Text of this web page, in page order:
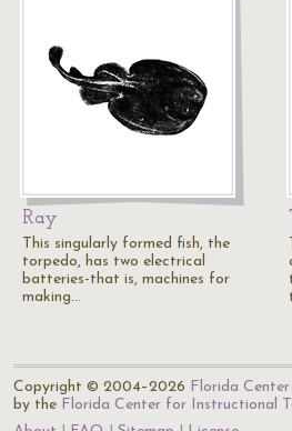
Ray
This singularly formed fish, the
torpedo, has two electrical
batteries-that is, machines for
making…
Copyright © 2004–2026 Florida
by the Florida Center for Instructional